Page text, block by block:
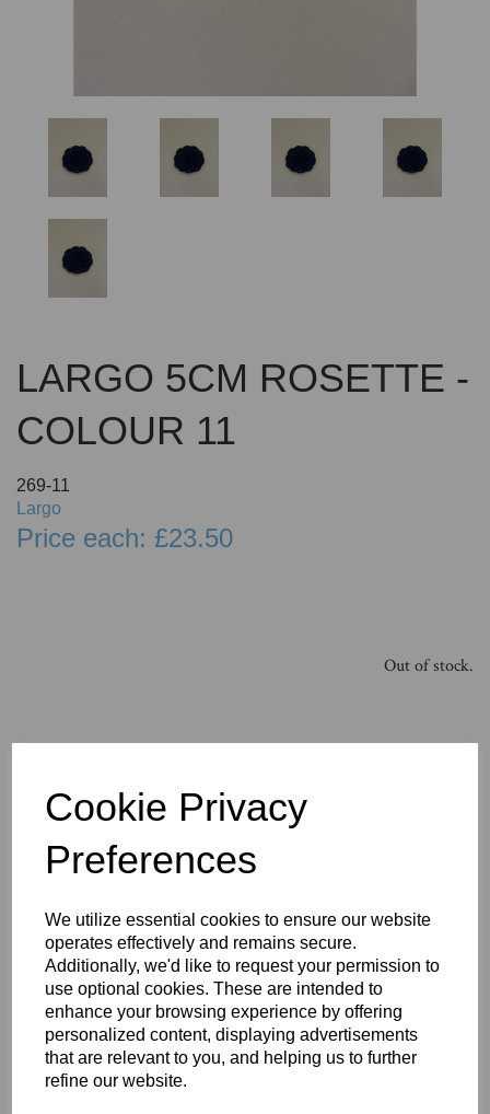
Cookie Privacy
Preferences
We utilize essential cookies to ensure our website
operates effectively and remains secure.
Additionally, we'd like to request your permission to
use optional cookies. These are intended to
enhance your browsing experience by offering
personalized content, displaying advertisements
that are relevant to you, and helping us to further
refine our website.
LARGO 5CM ROSETTE -
COLOUR 11
269-11
Largo
Price each: £23.50
Out of stock.
You May Also Like
BOLERO
EDGING -
COLOUR
BOLERO
EDGING -
LARGO
EDGING -